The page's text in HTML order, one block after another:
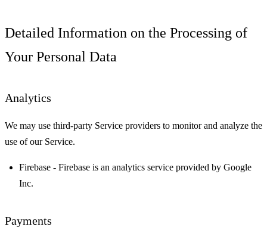
Detailed Information on the Processing of
Your Personal Data
Analytics
We may use third-party Service providers to monitor and analyze the
use of our Service.
Firebase - Firebase is an analytics service provided by Google
Inc.
Payments